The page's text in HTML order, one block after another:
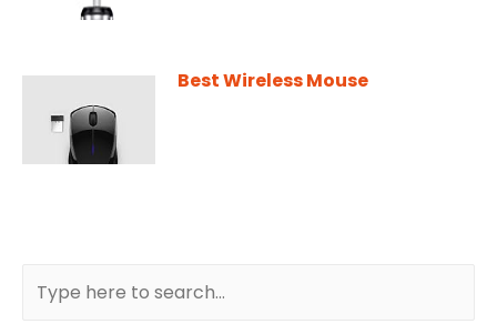
Best Wireless Mouse